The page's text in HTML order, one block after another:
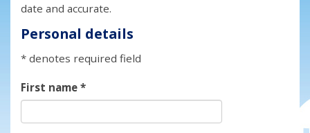
date and accurate.
Personal details
* denotes required field
First name*